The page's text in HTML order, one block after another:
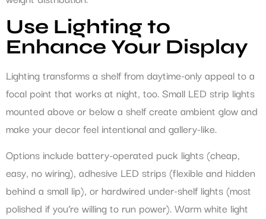
Use Lighting to
Enhance Your Display
Lighting transforms a shelf from daytime-only appeal to a
focal point that works at night, too. Small LED strip lights
mounted above or below a shelf create ambient glow and
make your decor feel intentional and gallery-like.
Options include battery-operated puck lights (cheap,
easy, no wiring), adhesive LED strips (flexible and hidden
behind a small lip), or hardwired under-shelf lights (most
polished if you’re willing to run power). Warm white light